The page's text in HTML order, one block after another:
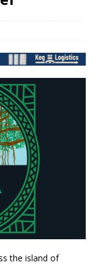
the island of